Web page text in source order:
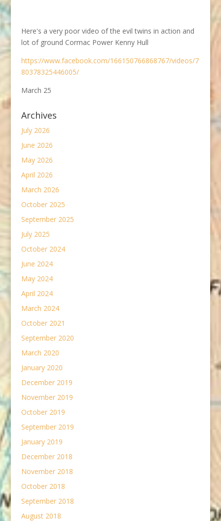
Here's a very poor video of the evil twins in action and
lot of ground Cormac Power Kenny Hull
https://www.facebook.com/166150766868767/videos/7
80378325446005/
March 25
Archives
July 2026
June 2026
May 2026
April 2026
March 2026
October 2025
September 2025
July 2025
October 2024
June 2024
May 2024
April 2024
March 2024
October 2021
September 2020
March 2020
January 2020
December 2019
November 2019
October 2019
September 2019
January 2019
December 2018
November 2018
October 2018
September 2018
August 2018